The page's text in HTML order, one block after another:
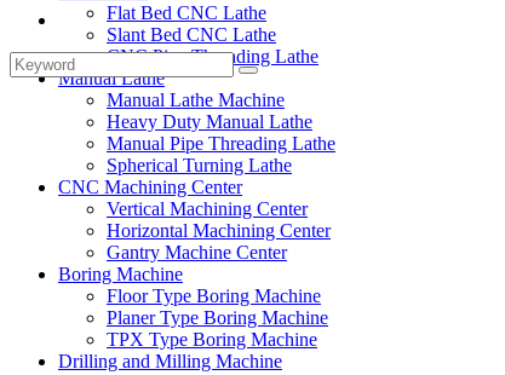
Feedback
Flat Bed CNC Lathe
Slant Bed CNC Lathe
CNC Pipe Threading Lathe
Manual Lathe
Manual Lathe Machine
Heavy Duty Manual Lathe
Manual Pipe Threading Lathe
Spherical Turning Lathe
CNC Machining Center
Vertical Machining Center
Horizontal Machining Center
Gantry Machine Center
Boring Machine
Floor Type Boring Machine
Planer Type Boring Machine
TPX Type Boring Machine
Drilling and Milling Machine